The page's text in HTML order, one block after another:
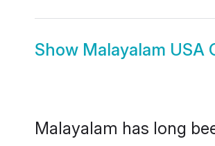
Show Malayalam USA
Malayalam has long